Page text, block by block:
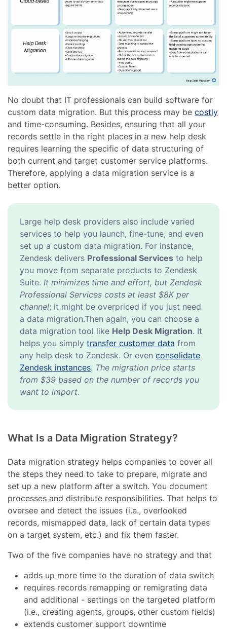
No doubt that IT professionals can build software for
custom data migration. But this process may becostly
and time-consuming. Besides, ensuring that all your
records settle in the right places in a new help desk
requires learning the specific of data structuring of
both current and target customer service platforms.
Therefore, applying a data migration service is a
better option.
Large help desk providers also include varied
services to help you launch, fine-tune, and even
set up a custom data migration. For instance,
Zendesk delivers Professional Services to help
you move from separate products to Zendesk
Suite.It minimizes time and effort, but Zendesk
Professional Services costs at least $8K per
channel; it might be overpriced if you just need
a data migration.Then again, you can choose a
data migration tool like Help Desk Migration. It
helps you simplytransfer customer data from
any help desk to Zendesk. Or evenconsolidate
Zendesk instances. The migration price starts
from $39 based on the number of records you
want to import.
What Is a Data Migration Strategy?
Data migration strategy helps companies to cover all
the steps they need to take to prepare, migrate and
set up a new platform after a switch. You document
processes and distribute responsibilities. That helps to
oversee and detect the issues (i.e., overlooked
records, mismapped data, lack of certain data types
on a target system, etc.) and fix them faster.
Two of the five companies have no strategy and that
adds up more time to the duration of data switch
requires records remapping or remigrating data
and additional - settings on the targeted platform
(i.e., creating agents, groups, other custom fields)
extends customer support downtime